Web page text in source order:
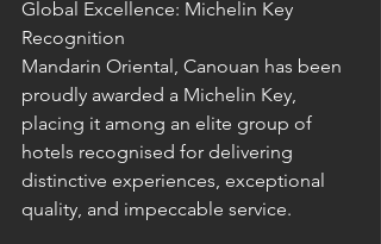
Global Excellence: Michelin Key
Recognition
Mandarin Oriental, Canouan has been
proudly awarded a Michelin Key,
placing it among an elite group of
hotels recognised for delivering
distinctive experiences, exceptional
quality, and impeccable service.